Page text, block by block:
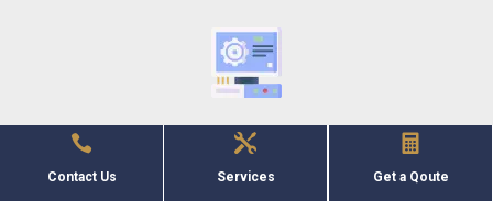

Contact Us

Services

Get a Qoute